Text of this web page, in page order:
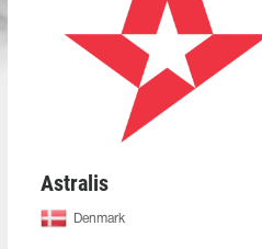
Astralis
Denmark